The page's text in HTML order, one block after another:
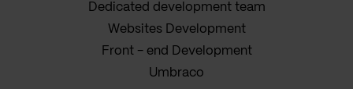
Dedicated development team
Websites Development
Front - end Development
Umbraco